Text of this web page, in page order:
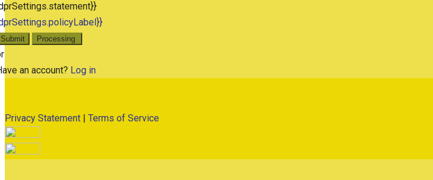
Submit Processing
an account? Log in
Privacy Statement Terms of Service